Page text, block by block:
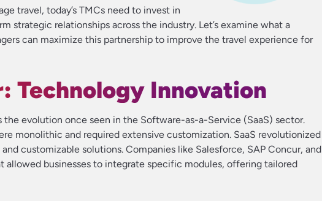
travel, today’s TMCs need to invest in
strategic relationships across the industry. Let’s examine what a
can maximize this partnership to improve the travel experience for
Technology Innovation
evolution once seen in the Software-as-a-Service (SaaS) sector.
monolithic and required extensive customization. SaaS revolutionized
customizable solutions. Companies like Salesforce, SAP Concur, and
allowed businesses to integrate specific modules, offering tailored